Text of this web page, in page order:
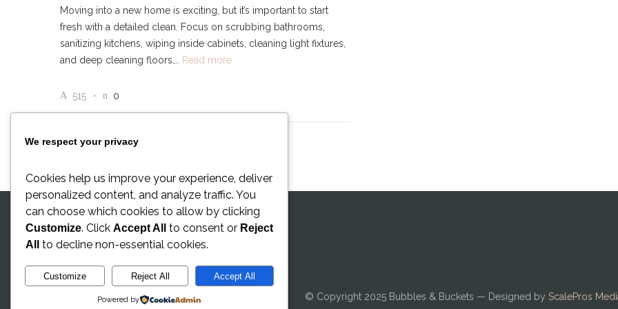
Moving into a new home is exciting, but it’s important to start
fresh with a detailed clean. Focus on scrubbing bathrooms,
sanitizing kitchens, wiping inside cabinets, cleaning light fixtures,
and deep cleaning floors….
Read more
515 0
© Copyright 2025 Bubbles & Buckets — Designed by ScalePros
We respect your privacy
Cookies help us improve your experience, deliver
personalized content, and analyze traffic. You
can choose which cookies to allow by clicking
Customize. Click Accept All to consent or Reject
All
to decline non-essential cookies.
Customize Reject All Accept All
Powered by